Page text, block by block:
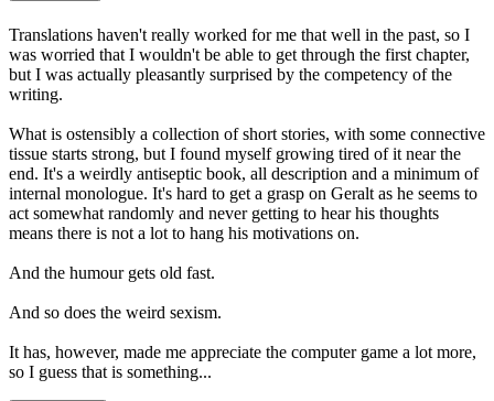
Translations haven't really worked for me that well in the past, so I
was worried that I wouldn't be able to get through the first chapter,
but I was actually pleasantly surprised by the competency of the
writing.
What is ostensibly a collection of short stories, with some connective
tissue starts strong, but I found myself growing tired of it near the
end. It's a weirdly antiseptic book, all description and a minimum of
internal monologue. It's hard to get a grasp on Geralt as he seems to
act somewhat randomly and never getting to hear his thoughts
means there is not a lot to hang his motivations on.
And the humour gets old fast.
And so does the weird sexism.
It has, however, made me appreciate the computer game a lot more,
so I guess that is something...